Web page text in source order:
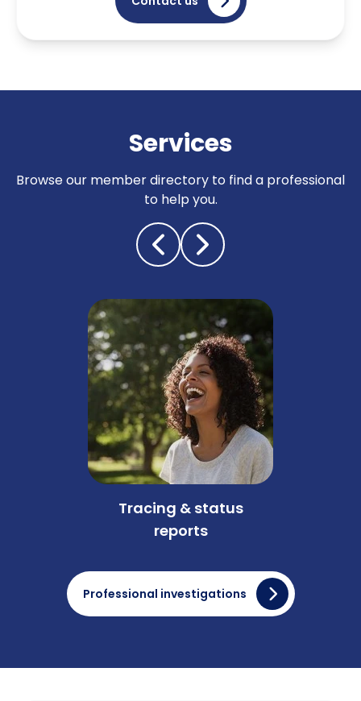
Services
Browse our member directory to find a professional
to help you.
Tracing & status reports
Tracing & status
reports
Professional investigations